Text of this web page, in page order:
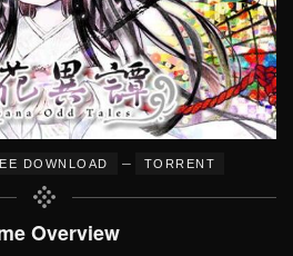
DOWNLOAD – TORRENT
Overview